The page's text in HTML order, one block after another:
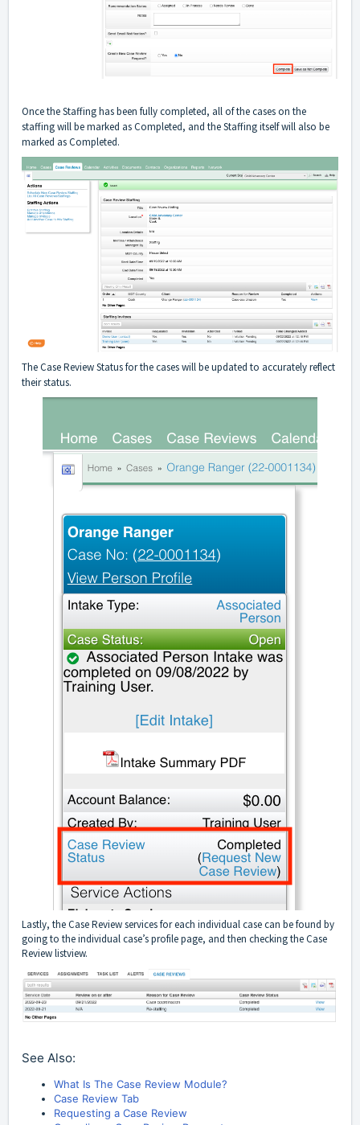
Once the Staffing has been fully completed, all of the cases on the
staffing will be marked as Completed, and the Staffing itself will also be
marked as Completed.
The Case Review Status for the cases will be updated to accurately reflect
their status.
Lastly, the Case Review services for each individual case can be found by
going to the individual case’s profile page, and then checking the Case
Review listview.
See Also:
What Is The Case Review Module?
Case Review Tab
Requesting a Case Review